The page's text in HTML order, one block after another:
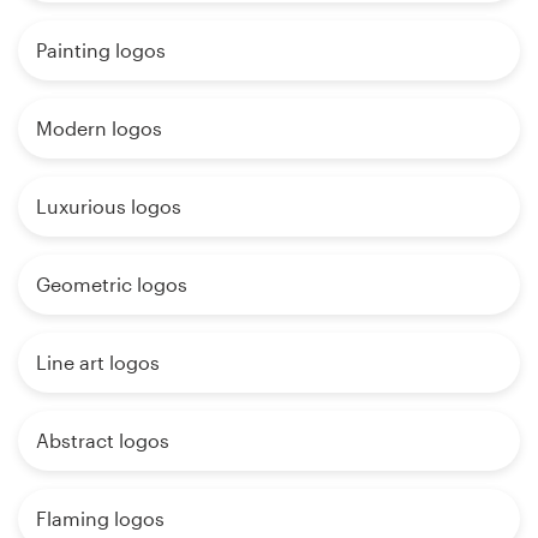
Painting logos
Modern logos
Luxurious logos
Geometric logos
Line art logos
Abstract logos
Flaming logos